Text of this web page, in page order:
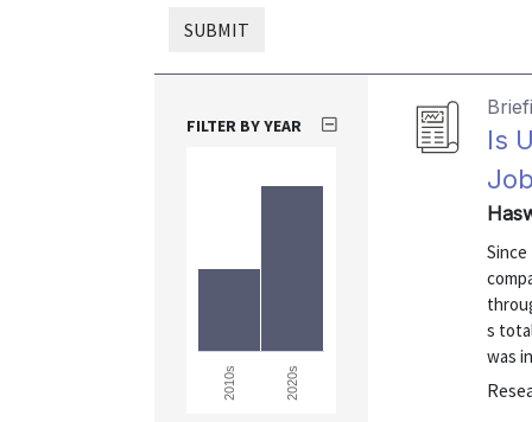
SUBMIT
Is
s
was
FILTER BY YEAR
2010s 2020s